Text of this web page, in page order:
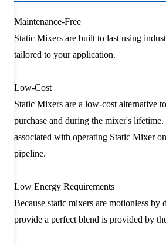
Maintenance-Free
Static Mixers are built to last using
tailored to your application.
Low-Cost
Static Mixers are a low-cost alternative
purchase and during the mixer's
associated with operating Static Mixer
pipeline.
Low Energy Requirements
Because static mixers are motionless by
provide a perfect blend is provided by